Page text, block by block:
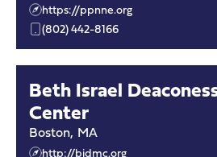
https://ppnne.org
(802) 442-8166
Beth Israel
Center
Boston, MA
http://bidmc.org